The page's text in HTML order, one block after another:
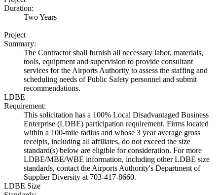
Duration:
Two Years
Project
Summary:
The Contractor shall furnish all necessary labor, materials,
tools, equipment and supervision to provide consultant
services for the Airports Authority to assess the staffing and
scheduling needs of Public Safety personnel and submit
recommendations.
LDBE
Requirement:
This solicitation has a 100% Local Disadvantaged Business
Enterprise (LDBE) participation requirement. Firms located
within a 100-mile radius and whose 3 year average gross
receipts, including all affiliates, do not exceed the size
standard(s) below are eligible for consideration. For more
LDBE/MBE/WBE information, including other LDBE size
standards, contact the Airports Authority's Department of
Supplier Diversity at 703-417-8660.
LDBE Size